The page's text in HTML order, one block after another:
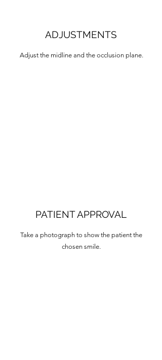
ADJUSTMENTS
Adjust the midline and the occlusion plane.
PATIENT APPROVAL
Take a photograph to show the patient the
chosen smile.